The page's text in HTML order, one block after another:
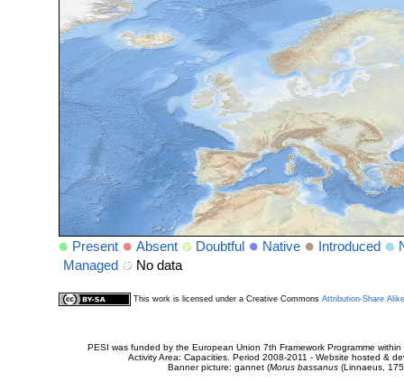
Present Absent Doubtful Native Introduced
Managed
No data
This work is licensed under a Creative Commons Attribution-Share
PESI was funded by the European Union 7th Framework Programme
Activity Area: Capacities. Period 2008-2011 - Website hosted &
Banner picture: gannet (Morus bassanus(Linnaeus,